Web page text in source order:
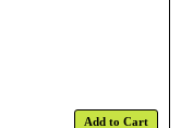
Add to Cart